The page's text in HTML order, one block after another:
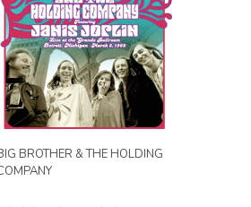
BROTHER & THE HOLDING